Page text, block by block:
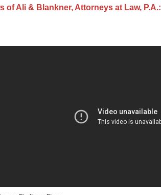
of Ali & Blankner, Attorneys at Law, P.A.: